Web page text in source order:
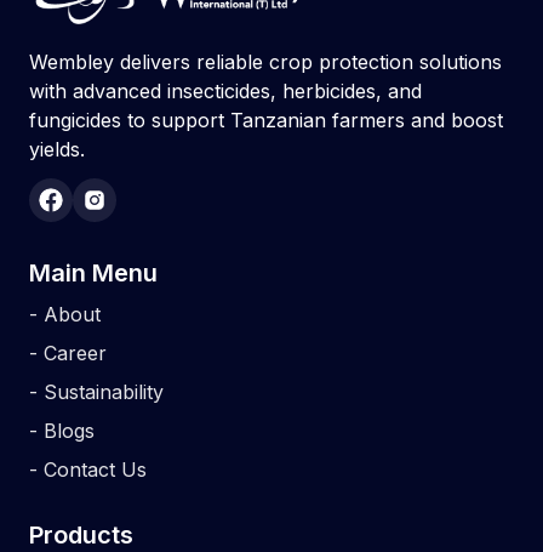
Wembley delivers reliable crop protection solutions
with advanced insecticides, herbicides, and
fungicides to support Tanzanian farmers and boost
yields.
Main Menu
- About
- Career
- Sustainability
- Blogs
- Contact Us
Products